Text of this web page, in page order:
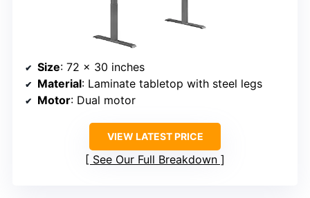
Size: 72 x 30 inches
Material: Laminate tabletop with steel legs
Motor: Dual motor
VIEW LATEST PRICE
See Our Full Breakdown